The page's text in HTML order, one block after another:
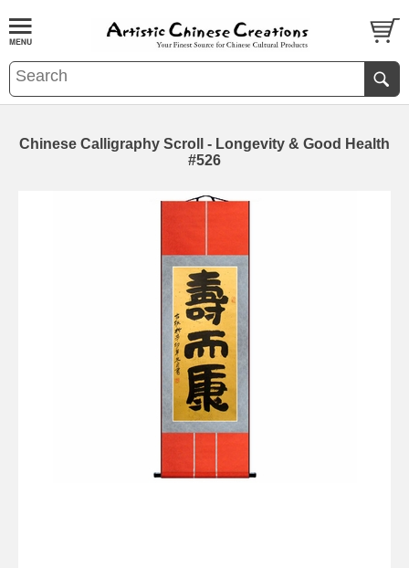
Chinese Calligraphy Scroll - Longevity & Good Health
#526